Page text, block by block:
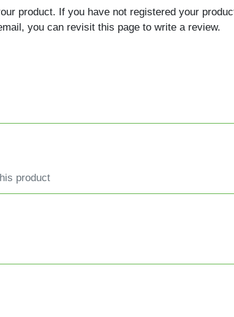
product. If you have not registered your
you can revisit this page to write a review.